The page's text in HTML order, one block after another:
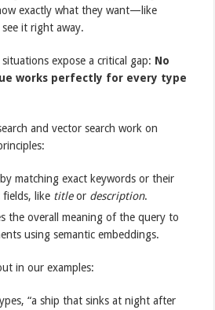
exactly what they want—like
it right away.
expose a critical gap: No
works perfectly for every type
and vector search work on
matching exact keywords or their
like titleor description.
the overall meaning of the query to
using semantic embeddings.
in our examples:
“a ship that sinks at night after